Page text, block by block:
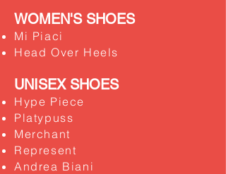
WOMEN'S SHOES
Mi Piaci
Head Over Heels
UNISEX SHOES
Hype Piece
Platypuss
Merchant
Represent
Andrea Biani